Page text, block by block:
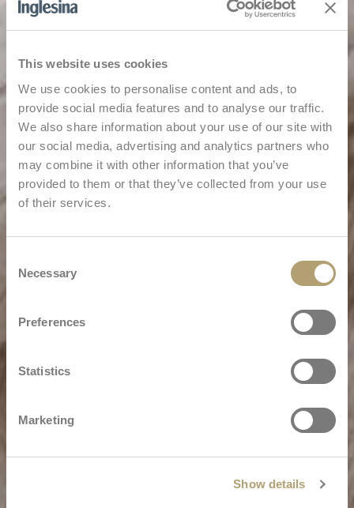
This website uses cookies
We use cookies to personalise content and ads, to
provide social media features and to analyse our traffic.
We also share information about your use of our site with
our social media, advertising and analytics partners who
may combine it with other information that you’ve
provided to them or that they’ve collected from your use
of their services.
Selection
Necessary
Preferences
Statistics
Marketing
Show details